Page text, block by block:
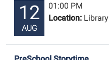
12
AUG
01:00 PM
Location: